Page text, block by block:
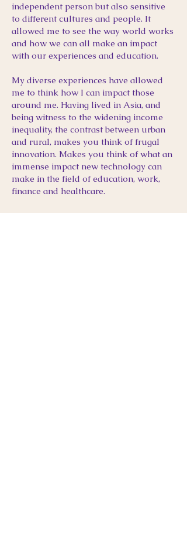
independent person but also sensitive
to different cultures and people. It
allowed me to see the way world works
and how we can all make an impact
with our experiences and education.
My diverse experiences have allowed
me to think how I can impact those
around me. Having lived in Asia, and
being witness to the widening income
inequality, the contrast between urban
and rural, makes you think of frugal
innovation. Makes you think of what an
immense impact new technology can
make in the field of education, work,
finance and healthcare.